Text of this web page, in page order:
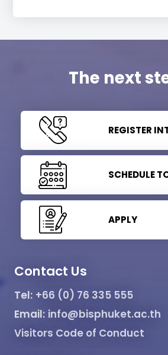
The next
REGISTER
SCHEDULE
APPLY
Contact Us
Tel: +66 (0) 76 335 555
Email: info@bisphuket.ac.th
Visitors Code of Conduct